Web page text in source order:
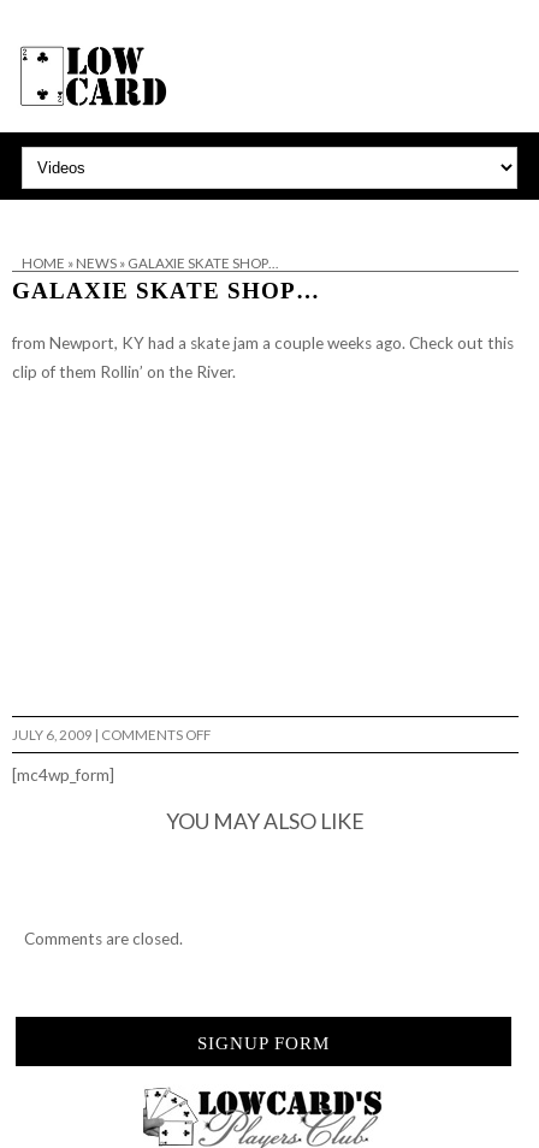
HOME » NEWS» GALAXIE SKATE SHOP…
GALAXIE SKATE SHOP…
from Newport, KYhad a skate jam a couple weeks ago. Check out this
clip of them Rollin’ on the River.
JULY 6, 2009 | COMMENTS OFFON
GALAXIE
[mc4wp_form]
YOU MAY ALSO LIKE
Comments are closed.
SIGNUP FORM